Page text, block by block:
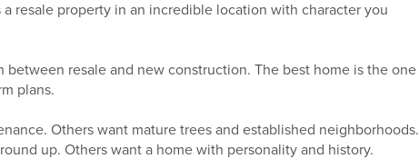
resale property in an incredible location with character you
resale and new construction. The best home is the one
plans.
Others want mature trees and established neighborhoods.
up. Others want a home with personality and history.